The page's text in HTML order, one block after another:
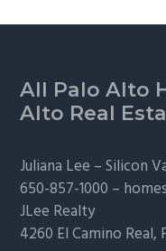
Footer
All Palo Alto
Alto Real
Juliana Lee –Silicon
650-857-1000 –
JLee Realty
4260 El Camino Real,